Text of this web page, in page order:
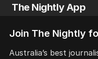
The Nightly App
app. Available for iOS
Join The Nightly
Australia’s best